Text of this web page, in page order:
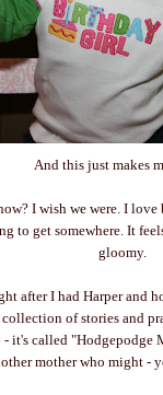
And this just makes
I wish we were. I
to get somewhere. It
gloomy.
after I had Harper and
of stories and
- it's called "Hodgepodge
mother who might -